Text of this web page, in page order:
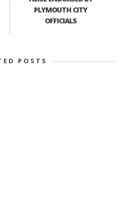
PLYMOUTH CITY
OFFICIALS
POSTS